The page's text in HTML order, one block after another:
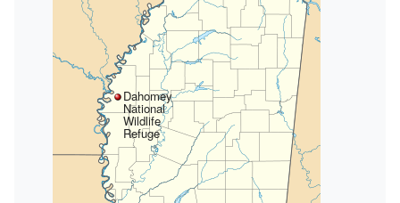
Dahomey
National
Wildlife
Refuge